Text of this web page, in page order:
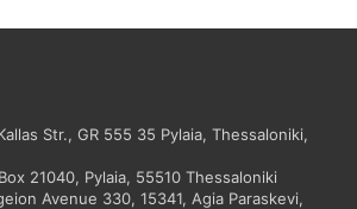
Str., GR 555 35 Pylaia, Thessaloniki,
21040, Pylaia, 55510 Thessaloniki
Avenue 330, 15341, Agia Paraskevi,